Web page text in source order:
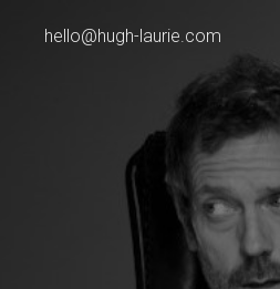
hello@hugh-laurie.com